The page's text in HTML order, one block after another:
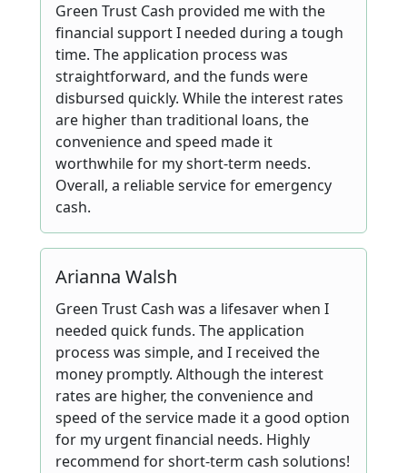
Green Trust Cash provided me with the
financial support I needed during a tough
time. The application process was
straightforward, and the funds were
disbursed quickly. While the interest rates
are higher than traditional loans, the
convenience and speed made it
worthwhile for my short-term needs.
Overall, a reliable service for emergency
cash.
Arianna Walsh
Green Trust Cash was a lifesaver when I
needed quick funds. The application
process was simple, and I received the
money promptly. Although the interest
rates are higher, the convenience and
speed of the service made it a good option
for my urgent financial needs. Highly
recommend for short-term cash solutions!